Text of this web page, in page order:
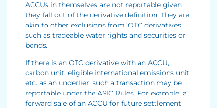
ACCUs in themselves are not reportable given
they fall out of the derivative definition. They are
akin to other exclusions from ‘OTC derivatives’
such as tradeable water rights and securities or
bonds.
If there is an OTC derivative with an ACCU,
carbon unit, eligible international emissions unit
etc. as an underlier, such a transaction may be
reportable under the ASIC Rules. For example, a
forward sale of an ACCU for future settlement